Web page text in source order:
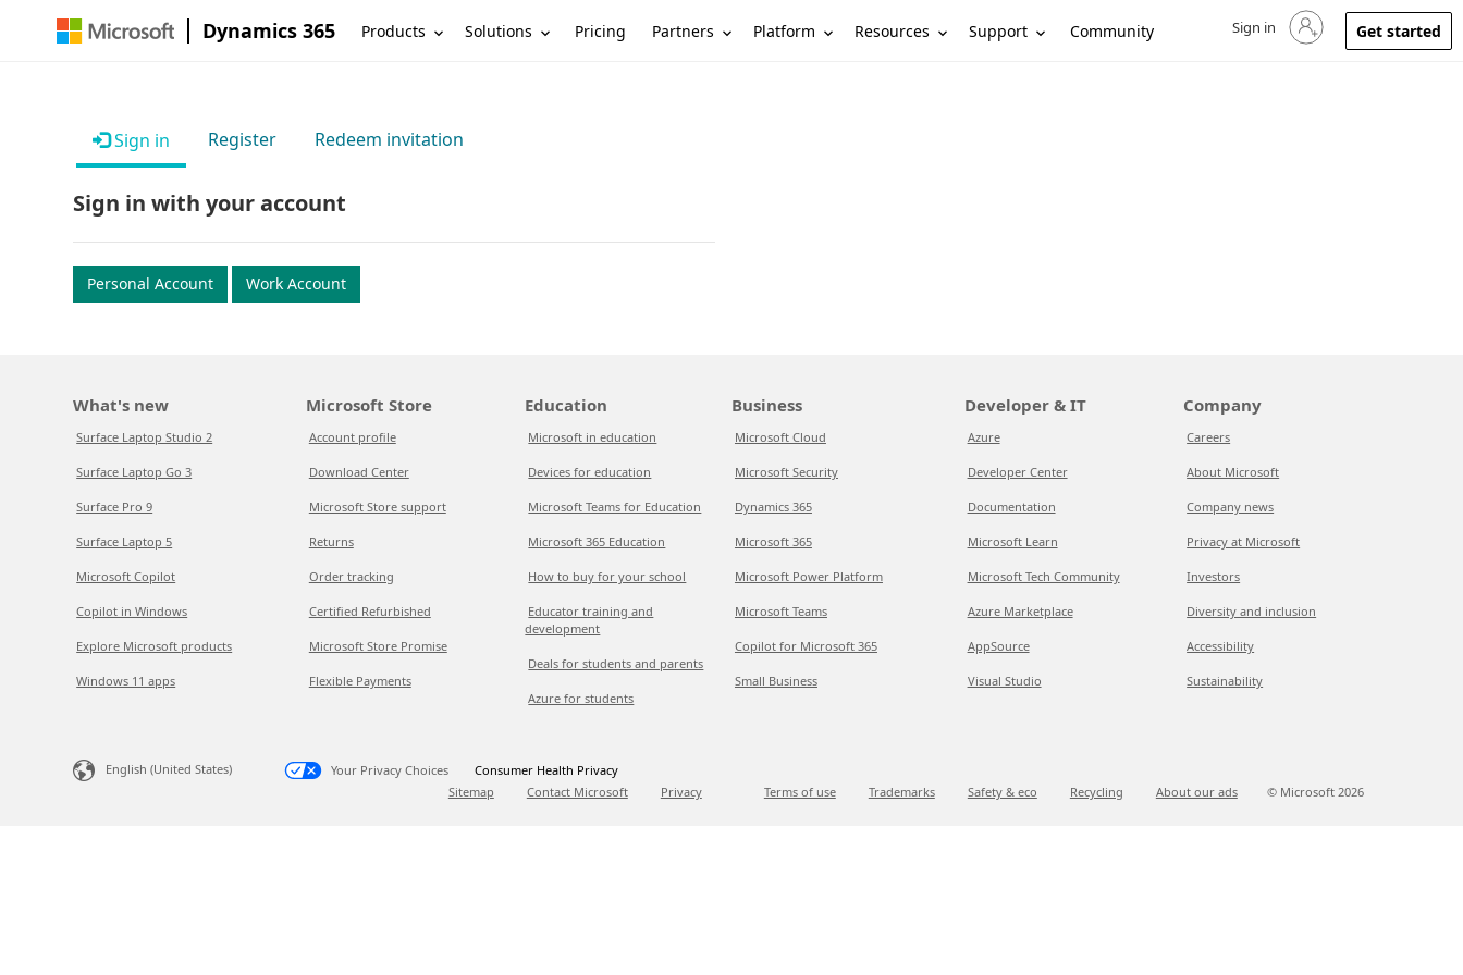
Dynamics 365 Products Solutions Pricing Partners Platform Resources Support Community Sign in to your account
Sign in Get started
Sign in Register Redeem invitation
Sign in with your account
Personal Account Work Account
What's new
Surface Laptop Studio 2
Surface Laptop Go 3
Surface Pro 9
Surface Laptop 5
Microsoft Copilot
Copilot in Windows
Explore Microsoft products
Windows 11 apps
Microsoft Store
Account profile
Download Center
Microsoft Store support
Returns
Order tracking
Certified Refurbished
Microsoft Store Promise
Flexible Payments
Education
Microsoft in education
Devices for education
Microsoft Teams for Education
Microsoft 365 Education
How to buy for your school
Educator training and
development
Deals for students and parents
Azure for students
Business
Microsoft Cloud
Microsoft Security
Dynamics 365
Microsoft 365
Microsoft Power Platform
Microsoft Teams
Copilot for Microsoft 365
Small Business
Developer & IT
Azure
Developer Center
Documentation
Microsoft Learn
Microsoft Tech Community
Azure Marketplace
AppSource
Visual Studio
Company
Careers
About Microsoft
Company news
Privacy at Microsoft
Investors
Diversity and inclusion
Accessibility
Sustainability
English (United States) Your Privacy Choices
Consumer Health Privacy
Sitemap
Contact Microsoft Privacy Terms of use Trademarks Safety & eco Recycling About our ads © Microsoft 2026